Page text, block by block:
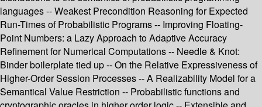
languages -- Weakest Precondition Reasoning for Expected
Run-Times of Probabilistic Programs -- Improving Floating-
Point Numbers: a Lazy Approach to Adaptive Accuracy
Refinement for Numerical Computations -- Needle & Knot:
Binder boilerplate tied up -- On the Relative Expressiveness of
Higher-Order Session Processes -- A Realizability Model for a
Semantical Value Restriction -- Probabilistic functions and